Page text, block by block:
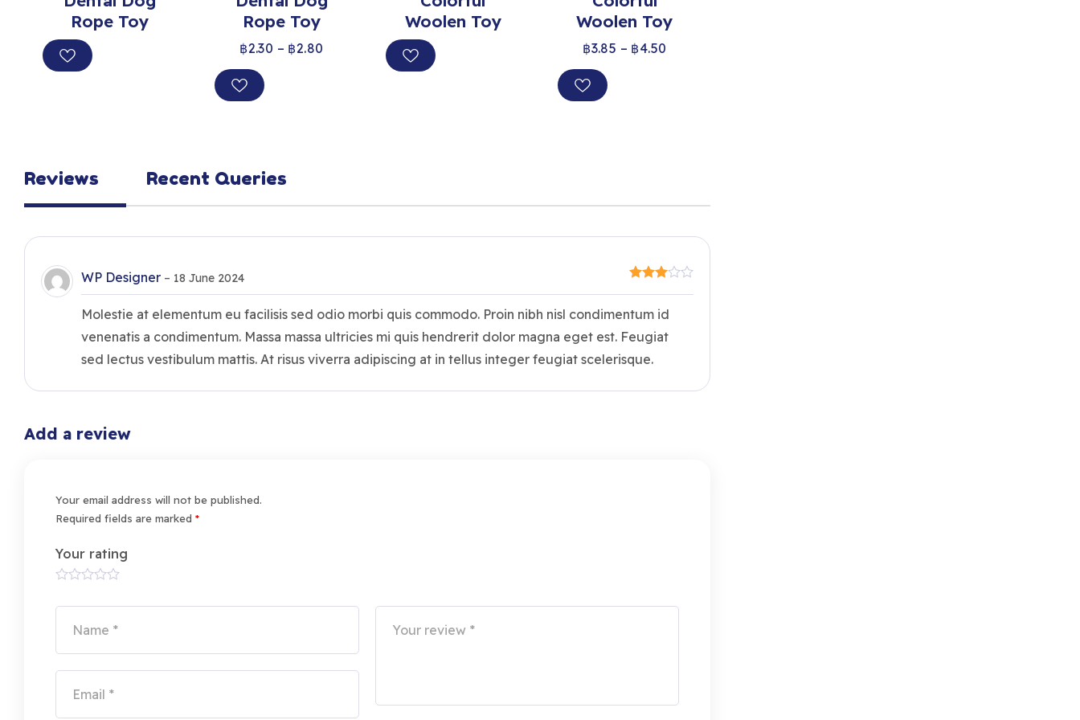
Rope Toy
Rope Toy
฿2.30 – ฿2.80
Woolen Toy
Woolen Toy
฿3.85 – ฿4.50
Reviews Recent Queries
WP Designer – 18 June 2024
Molestie at elementum eu facilisis sed odio morbi quis commodo. Proin nibh nisl condimentum id
venenatis a condimentum. Massa massa ultricies mi quis hendrerit dolor magna eget est. Feugiat
sed lectus vestibulum mattis. At risus viverra adipiscing at in tellus integer feugiat scelerisque.
Add a review
Your email address will not be published.
Required fields are marked *
Your rating